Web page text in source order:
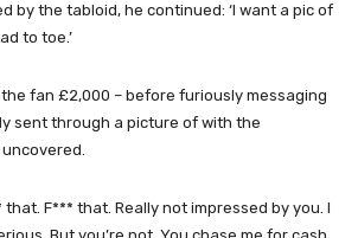
by the tabloid, he continued: ‘I want a pic of
to toe.’
fan £2,000 – before furiously messaging
sent through a picture of with the
that. F*** that. Really not impressed by you. I